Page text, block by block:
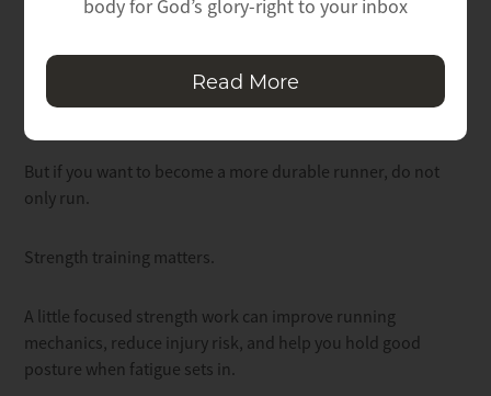
Strength Makes You More Resilient
Running is great.
But if you want to become a more durable runner, do not
only run.
Strength training matters.
A little focused strength work can improve running
mechanics, reduce injury risk, and help you hold good
posture when fatigue sets in.
body for God’s glory-right to your inbox
Read More